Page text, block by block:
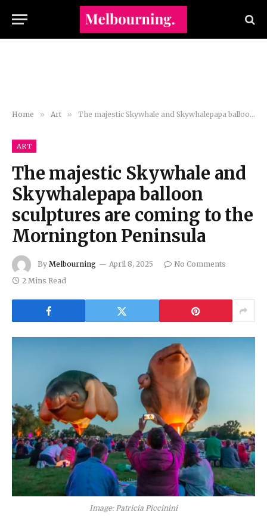
Home » Art » The majestic Skywhale and Skywhalepapa balloon sculptures are coming to the Mornington Peninsula
ART
The majestic Skywhale and
Skywhalepapa balloon
sculptures are coming to the
Mornington Peninsula
By Melbourning April 8, 2025
No Comments
2 Mins Read
Image: Patricia Piccinini